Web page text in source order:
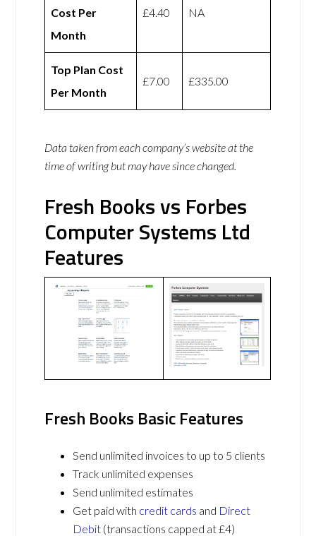
Cost Per
Month
£4.40 NA
Top Plan Cost
Per Month
£7.00 £335.00
Data taken from each company’s website at the
time of writing but may have since changed.
Fresh Books vs Forbes
Computer Systems Ltd
Features
Fresh Books Basic Features
Send unlimited invoices to up to 5 clients
Track unlimited expenses
Send unlimited estimates
Get paid with credit cards and Direct
Debit (transactions capped at £4)